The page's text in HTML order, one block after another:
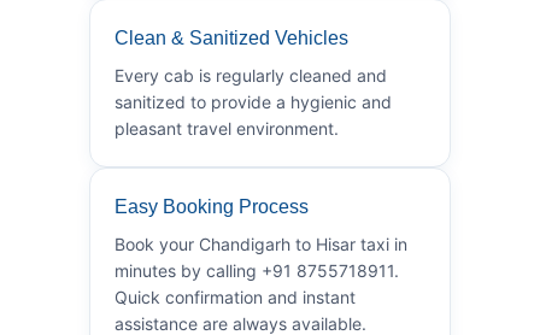
Clean & Sanitized Vehicles
Every cab is regularly cleaned and
sanitized to provide a hygienic and
pleasant travel environment.
Easy Booking Process
Book your Chandigarh to Hisar taxi in
minutes by calling +91 8755718911.
Quick confirmation and instant
assistance are always available.